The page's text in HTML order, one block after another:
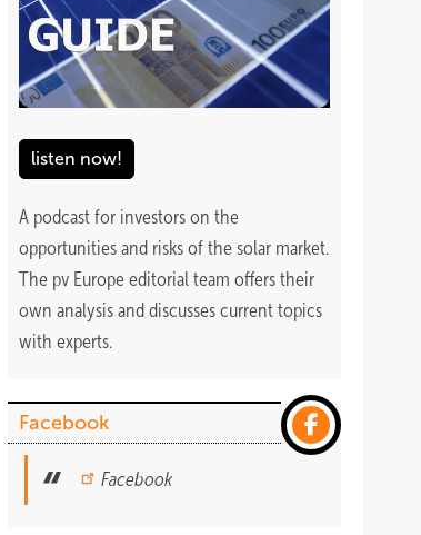
listen now!
A podcast for investors on the
opportunities and risks of the solar market.
The pv Europe editorial team offers their
own analysis and discusses current topics
with experts.
Facebook
Facebook